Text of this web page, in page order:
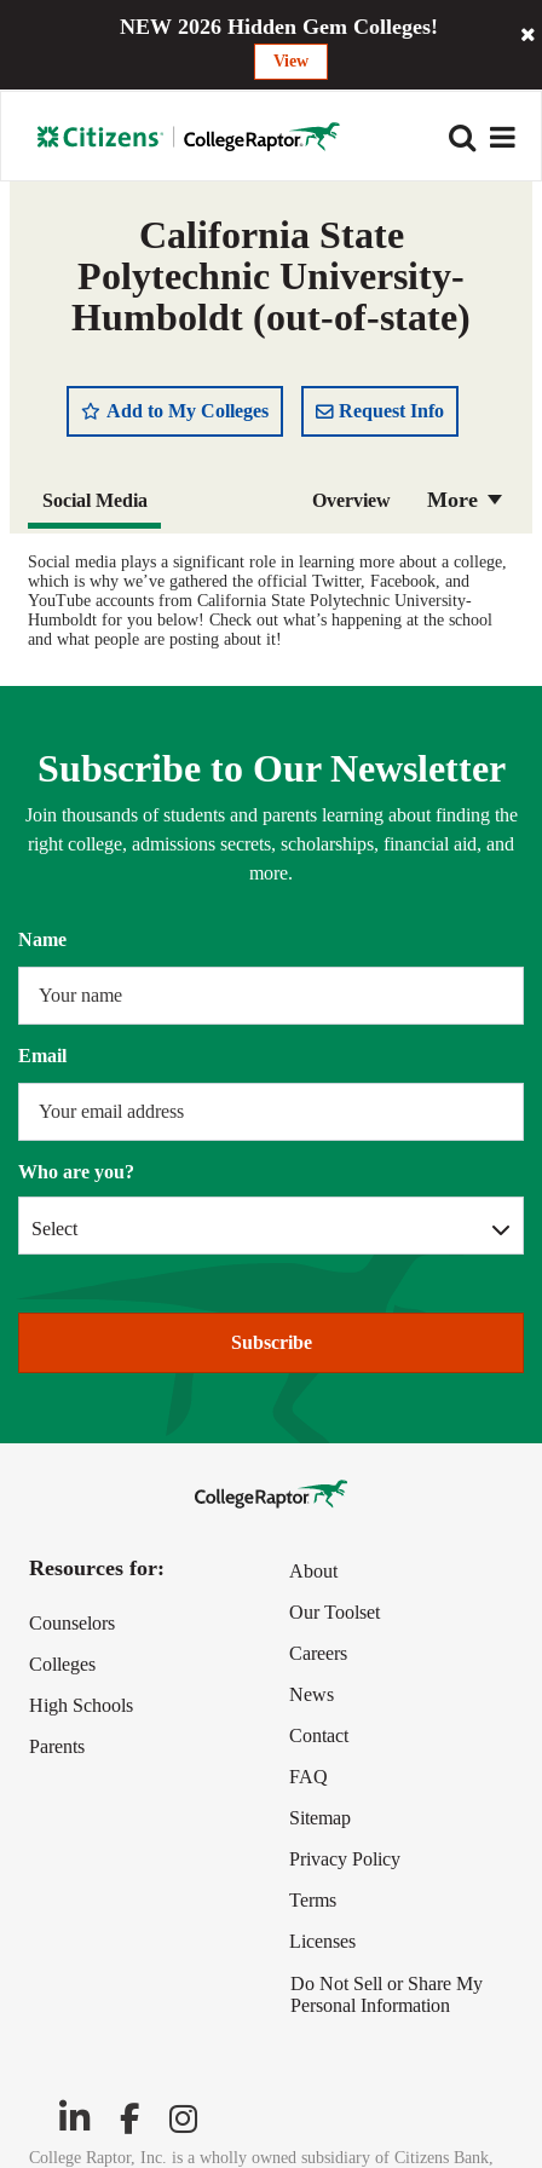
NEW 2026 Hidden Gem Colleges!
View
California State
Polytechnic University-
Humboldt (out-of-state)
Add to My Colleges Request Info
More
Social Media Overview
Admissions Cost
Academics Majors
Campus Life
Social media plays a significant role in learning more about a college,
which is why we’ve gathered the official Twitter, Facebook, and
YouTube accounts from California State Polytechnic University-
Humboldt for you below! Check out what’s happening at the school
and what people are posting about it!
Subscribe to Our Newsletter
Join thousands of students and parents learning about finding the
right college, admissions secrets, scholarships, financial aid, and
more.
Name
Email
Who are you?
Select
Subscribe
Resources for:
Counselors
Colleges
High Schools
Parents
About
Our Toolset
Careers
News
Contact
FAQ
Sitemap
Privacy Policy
Terms
Licenses
Do Not Sell or Share My
Personal Information
College Raptor, Inc. is a wholly owned subsidiary of Citizens Bank,